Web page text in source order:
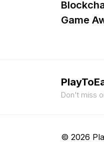
Game
Don't miss
© 2026